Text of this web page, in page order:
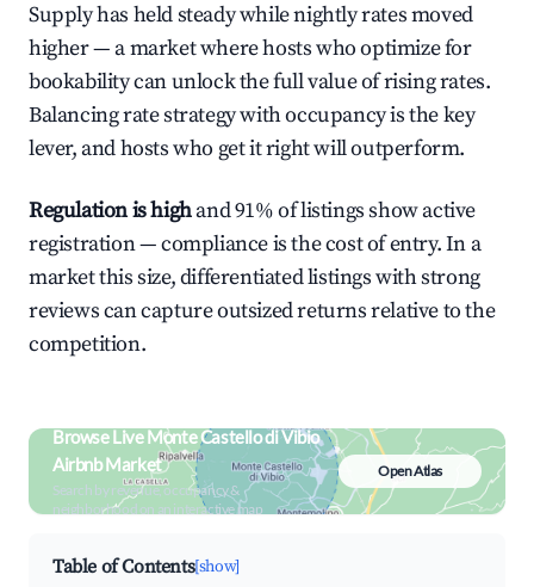
Supply has held steady while nightly rates moved
higher — a market where hosts who optimize for
bookability can unlock the full value of rising rates.
Balancing rate strategy with occupancy is the key
lever, and hosts who get it right will outperform.
Regulation is highand 91% of listings show active
registration — compliance is the cost of entry. In a
market this size, differentiated listings with strong
reviews can capture outsized returns relative to the
competition.
Browse Live Monte Castello di Vibio
Airbnb Market
Search by revenue, occupancy &
neighborhood on an interactive map
Open Atlas
Table of Contents[show]